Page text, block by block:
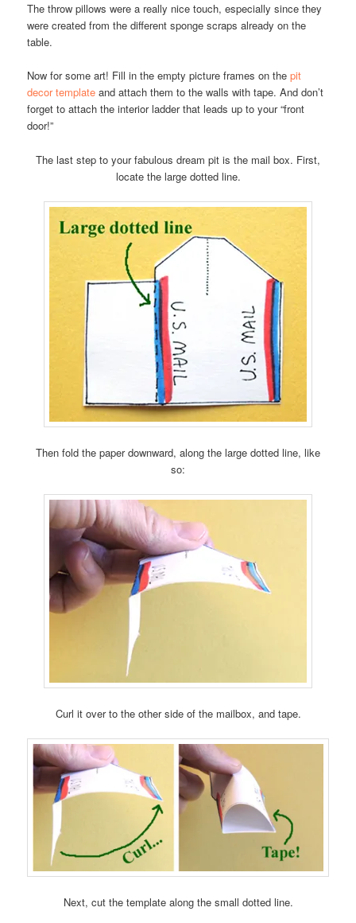
The throw pillows were a really nice touch, especially since they
were created from the different sponge scraps already on the
table.
Now for some art! Fill in the empty picture frames on thepit
decor template and attach them to the walls with tape. And don’t
forget to attach the interior ladder that leads up to your “front
door!”
The last step to your fabulous dream pit is the mail box. First,
locate the large dotted line.
Then fold the paper downward, along the large dotted line, like
so:
Curl it over to the other side of the mailbox, and tape.
Next, cut the template along the small dotted line.